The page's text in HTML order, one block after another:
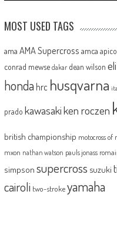
MOST USED TAGS
ama AMA Supercross amca apico
conrad mewse dakar dean wilson
honda hrc husqvarna
prado kawasakiken roczen
british championship motocross of
mxon nathan watson pauls jonass
simpson supercross suzuki
cairoli two-strokeyamaha